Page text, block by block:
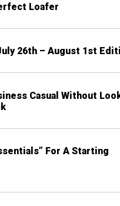
Loafer
26th – August 1st
Casual Without
For A Starting